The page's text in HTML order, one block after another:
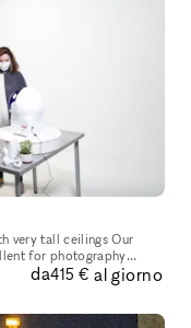
tall ceilings Our
with Basda415 € al giorno